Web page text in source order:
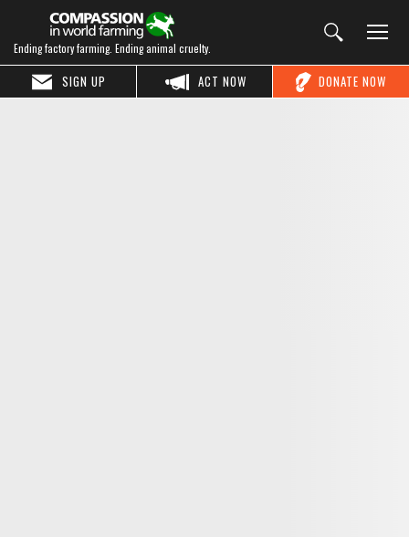
Ending factory farming. Ending animal cruelty.
DONATE NOW
ACT NOW
SIGN UP